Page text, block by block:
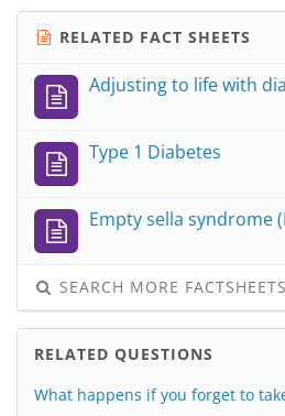
RELATED FACT SHEETS
Adjusting to life with
Type 1 Diabetes
Empty sella syndrome
SEARCH MORE FACTSHEETS
RELATED QUESTIONS
What happens if you forget to